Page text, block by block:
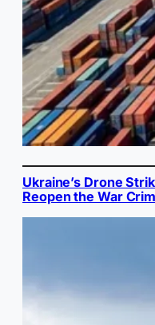
Ukraine’s Drone
Reopen the War